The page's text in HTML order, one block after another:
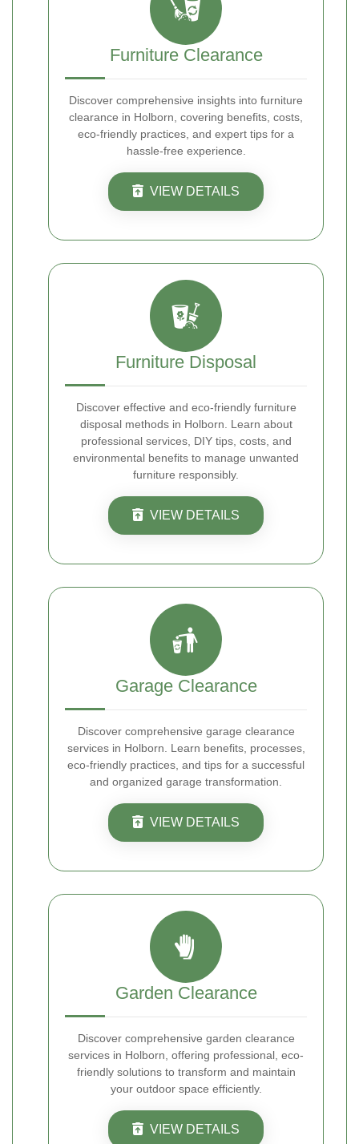
Furniture Clearance
Discover comprehensive insights into furniture
clearance in Holborn, covering benefits, costs,
eco-friendly practices, and expert tips for a
hassle-free experience.
VIEW DETAILS
Furniture Disposal
Discover effective and eco-friendly furniture
disposal methods in Holborn. Learn about
professional services, DIY tips, costs, and
environmental benefits to manage unwanted
furniture responsibly.
VIEW DETAILS
Garage Clearance
Discover comprehensive garage clearance
services in Holborn. Learn benefits, processes,
eco-friendly practices, and tips for a successful
and organized garage transformation.
VIEW DETAILS
Garden Clearance
Discover comprehensive garden clearance
services in Holborn, offering professional, eco-
friendly solutions to transform and maintain
your outdoor space efficiently.
VIEW DETAILS